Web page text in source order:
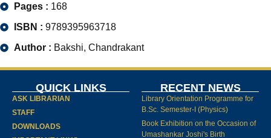
Pages : 168
ISBN : 9789395963718
Author : Bakshi, Chandrakant
QUICK LINKS
ASK LIBRARIAN
STAFF
DOWNLOADS
RECENT NEWS
Library Orientation Programme for
B.Sc. Semester-I (Physics)
Book Exhibition on the Occasion of
Umashankar Joshi's Birth